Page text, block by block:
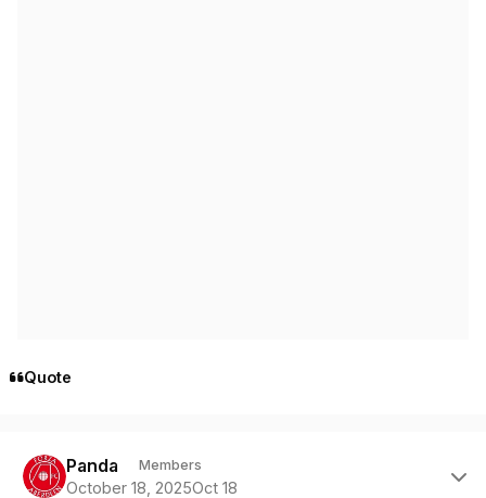
Quote
Panda Members
October 18, 2025Oct 18